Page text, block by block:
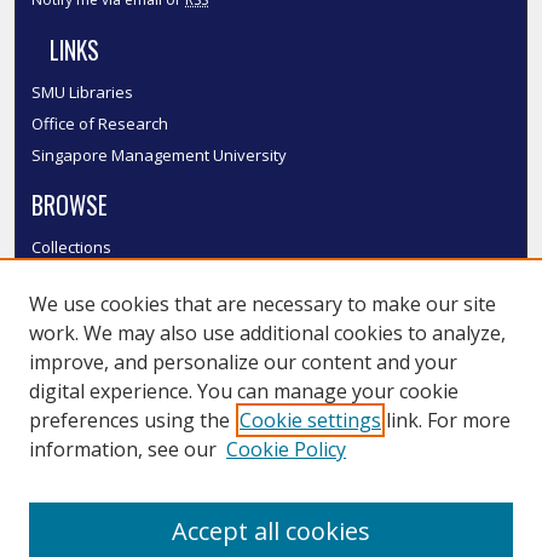
LINKS
SMU Libraries
Office of Research
Singapore Management University
BROWSE
Collections
Authors
SMU Authors
SMU Research Areas
LINKS
We use cookies that are necessary to make our site
work. We may also use additional cookies to analyze,
improve, and personalize our content and your
digital experience. You can manage your cookie
preferences using the Cookie settings link. For more
information, see our Cookie Policy
Accept all cookies